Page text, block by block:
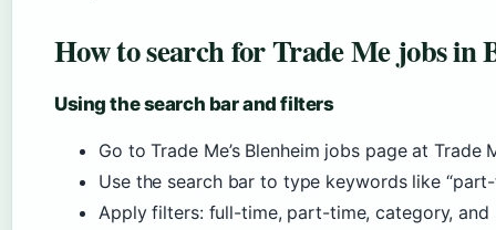
How to search for Trade Me jobs in
Using the search bar and filters
Go to Trade Me’s Blenheim jobs page at Trade
Use the search bar to type keywords like “part-
Apply filters: full-time, part-time, category, and